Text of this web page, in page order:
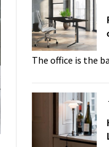
The office is the